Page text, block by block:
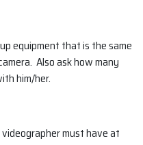
equipment that is the same
Also ask how many
him/her.
must have at